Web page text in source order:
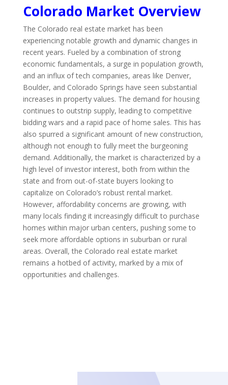
Colorado Market Overview
The Colorado real estate market has been
experiencing notable growth and dynamic changes in
recent years. Fueled by a combination of strong
economic fundamentals, a surge in population growth,
and an influx of tech companies, areas like Denver,
Boulder, and Colorado Springs have seen substantial
increases in property values. The demand for housing
continues to outstrip supply, leading to competitive
bidding wars and a rapid pace of home sales. This has
also spurred a significant amount of new construction,
although not enough to fully meet the burgeoning
demand. Additionally, the market is characterized by a
high level of investor interest, both from within the
state and from out-of-state buyers looking to
capitalize on Colorado’s robust rental market.
However, affordability concerns are growing, with
many locals finding it increasingly difficult to purchase
homes within major urban centers, pushing some to
seek more affordable options in suburban or rural
areas. Overall, the Colorado real estate market
remains a hotbed of activity, marked by a mix of
opportunities and challenges.